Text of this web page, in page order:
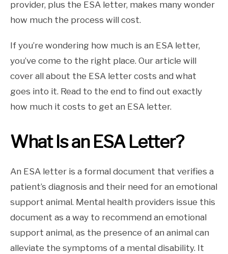
provider, plus the ESA letter, makes many wonder
how much the process will cost.
If you’re wondering how much is an ESA letter,
you’ve come to the right place. Our article will
cover all about the ESA letter costs and what
goes into it. Read to the end to find out exactly
how much it costs to get an ESA letter.
What Is an ESA Letter?
An ESA letter is a formal document that verifies a
patient’s diagnosis and their need for an emotional
support animal. Mental health providers issue this
document as a way to recommend an emotional
support animal, as the presence of an animal can
alleviate the symptoms of a mental disability. It